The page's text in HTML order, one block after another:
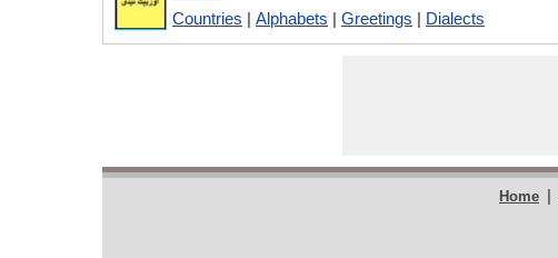
Countries | Alphabets | Greetings | Dialects
Home |